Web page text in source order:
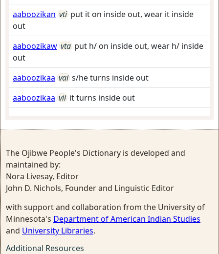
aaboozikan vti put it on inside out, wear it inside
out
aaboozikaw vta put h/ on inside out, wear h/ inside
out
aaboozikaa vai s/he turns inside out
aaboozikaa vii it turns inside out
The Ojibwe People's Dictionary is developed and
maintained by:
Nora Livesay, Editor
John D. Nichols, Founder and Linguistic Editor
with support and collaboration from the University of
Minnesota's Department of American Indian Studies
and University Libraries.
Additional Resources